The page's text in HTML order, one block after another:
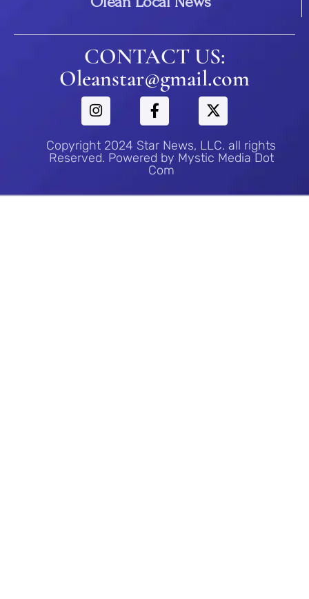
CONTACT US:
Oleanstar@gmail.com
Copyright 2024 Star News, LLC. all rights
Reserved. Powered by Mystic Media Dot
Com